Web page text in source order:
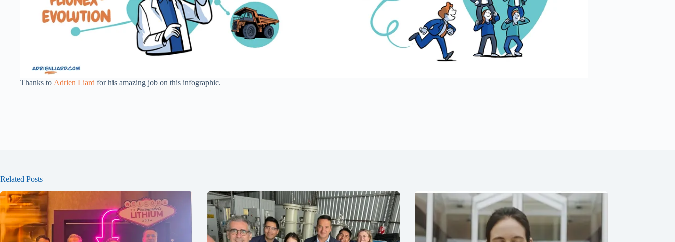
Thanks to Adrien Liard for his amazing job on this infographic.
Related Posts